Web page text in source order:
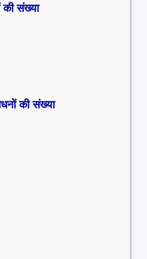
की संख्या
की संख्या